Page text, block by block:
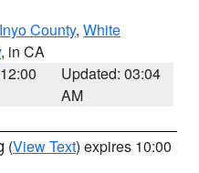
County, White
, in CA
Updated: 03:04
AM
(View Text) expires 10:00